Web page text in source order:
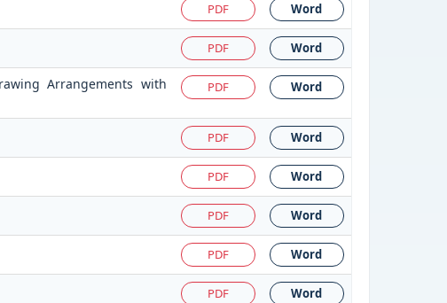
PDF Word
PDF Word
Arrangements with
PDF Word
PDF Word
PDF Word
PDF Word
PDF Word
PDF Word